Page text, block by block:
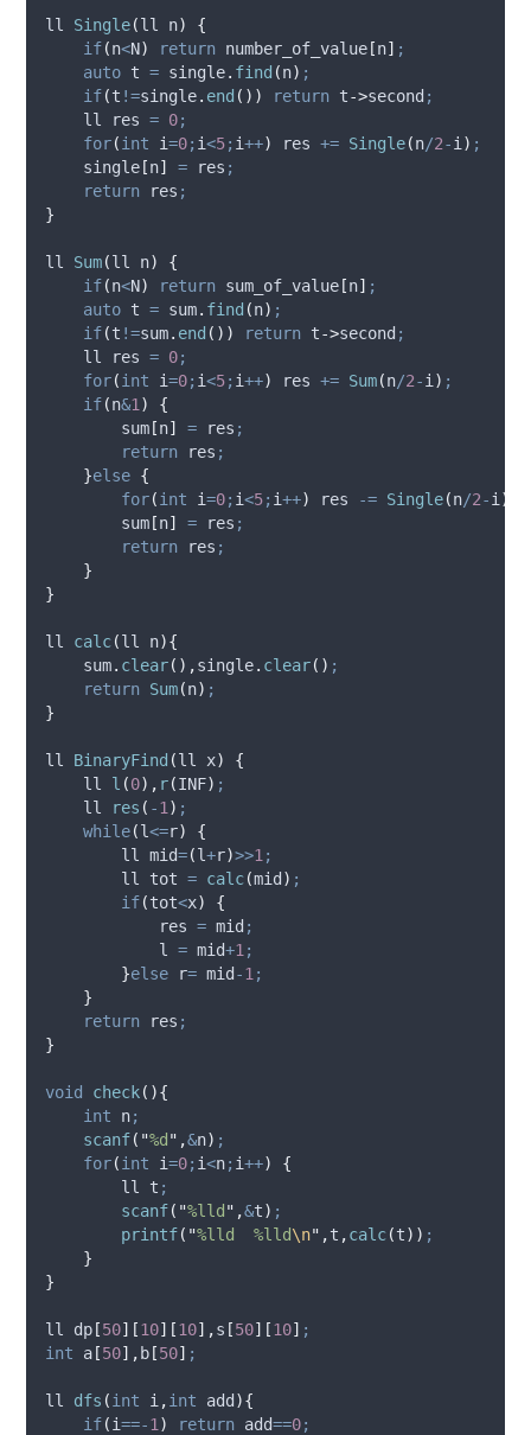
ll Single(ll n)
{
if(n<N) return number_of_value [n] ;
auto t = single. find (n) ;
if(t !=single. end ()) return t->second ;
    ll res
= 0;
for(int i=0; i<5; i++) res += Single(n/2-i ) ;
single [n] = res ;
return res ;
}
ll Sum(ll n)
{
if(n<N) return sum_of_value [n] ;
auto t = sum. find (n) ;
if(t !=sum. end ()) return t->second ;
    ll res
= 0;
for(int i=0; i<5; i++) res += Sum(n/2-i ) ;
if(n&1 )
{
sum [n] = res ;
return res ;
}else {
for(int i=0; i<5; i++) res -= Single(n/2-i )
sum [n] = res ;
return res ;
}
}
ll calc(ll n){
sum. clear(),single. clear() ;
return Sum(n) ;
}
ll BinaryFind (ll x)
{
    ll
l (0), r(INF) ;
    ll
res ( -1 ) ;
while(l<=r)
{
        ll mid
=(l+r)>>1 ;
        ll tot
= calc(mid ) ;
if(tot<x)
{
            res
= mid ;
            l
= mid+1 ;
}else r= mid -1 ;
}
return res ;
}
void check(){
int n;
scanf( "%d " ,&n) ;
for(int i=0; i<n; i++)
{
        ll t
;
scanf( "%lld " ,&t) ;
printf( "%lld  %lld\n" ,t ,calc(t)) ;
}
}
ll dp [50][10][10],s [50][10] ;
int
a [50], b [50] ;
ll dfs (int i ,int add ){
if(i==-1 ) return add==0;